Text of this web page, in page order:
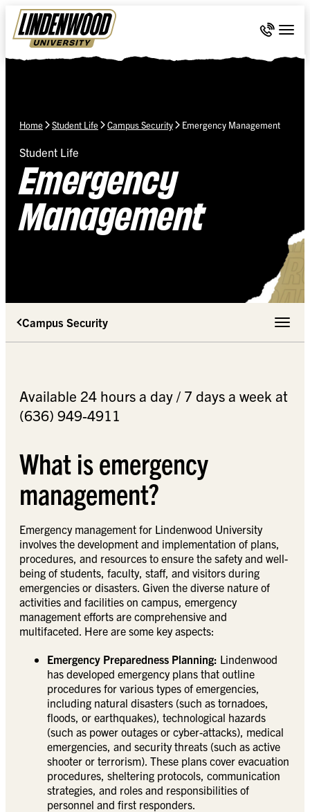
Skip Navigation
Call 636-
Home Student Life Campus Security Emergency Management
Student Life
Emergency
Management
Campus Security Toggle
Available 24 hours a day / 7 days a week at
(636) 949-4911
What is emergency
management?
Emergency management for Lindenwood University
involves the development and implementation of plans,
procedures, and resources to ensure the safety and well-
being of students, faculty, staff, and visitors during
emergencies or disasters. Given the diverse nature of
activities and facilities on campus, emergency
management efforts are comprehensive and
multifaceted. Here are some key aspects:
Emergency Preparedness Planning: Lindenwood
has developed emergency plans that outline
procedures for various types of emergencies,
including natural disasters (such as tornadoes,
floods, or earthquakes), technological hazards
(such as power outages or cyber-attacks), medical
emergencies, and security threats (such as active
shooter or terrorism). These plans cover evacuation
procedures, sheltering protocols, communication
strategies, and roles and responsibilities of
personnel and first responders.